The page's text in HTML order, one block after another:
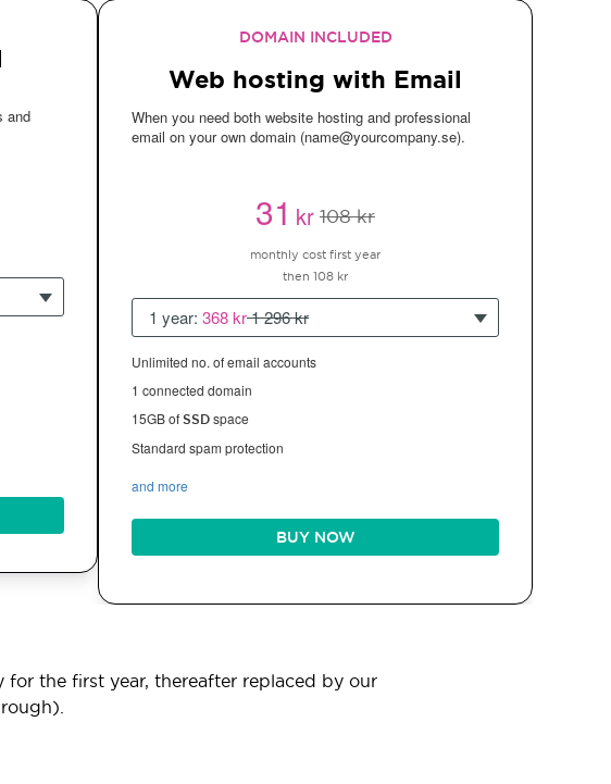
and
DOMAIN INCLUDED
Web hosting with Email
When you need both website hosting and professional
email on your own domain (name@yourcompany.se).
31kr 108 kr
monthly cost first year
then 108 kr
1 year: 368 kr1 296 kr
Unlimited no. of email accounts
1 connected domain
15GB ofSSDspace
Standard spam protection
and more
BUY NOW
the first year, thereafter replaced by our